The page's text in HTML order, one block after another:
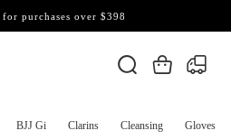
BJJ Gi Clarins Cleansing Gloves
purchases over $398